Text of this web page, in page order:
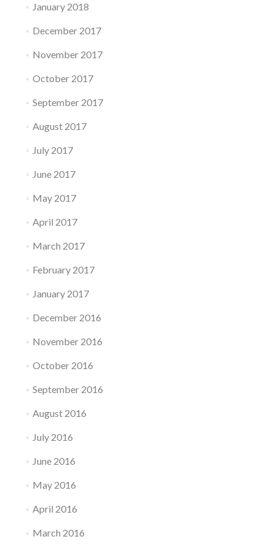
January 2018
December 2017
November 2017
October 2017
September 2017
August 2017
July 2017
June 2017
May 2017
April 2017
March 2017
February 2017
January 2017
December 2016
November 2016
October 2016
September 2016
August 2016
July 2016
June 2016
May 2016
April 2016
March 2016